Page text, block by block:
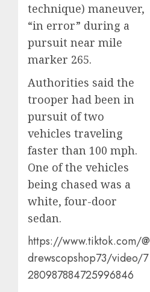
technique) maneuver,
“in error” during a
pursuit near mile
marker 265.
Authorities said the
trooper had been in
pursuit of two
vehicles traveling
faster than 100 mph.
One of the vehicles
being chased was a
white, four-door
sedan.
https://www.tiktok.com/@
drewscopshop73/video/7
280987884725996846